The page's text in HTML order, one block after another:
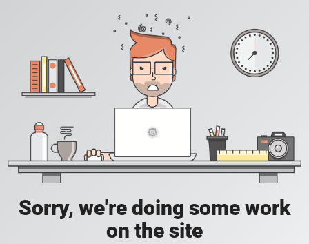
Sorry, we're doing some work
on the site